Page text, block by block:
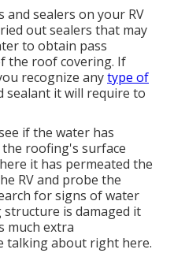
sealers on your RV
out sealers that may
to obtain pass
the roof covering. If
recognize anytype of
sealant it will require to
if the water has
roofing's surface
it has permeated the
RV and probe the
for signs of water
is damaged it
much extra
talking about right here.